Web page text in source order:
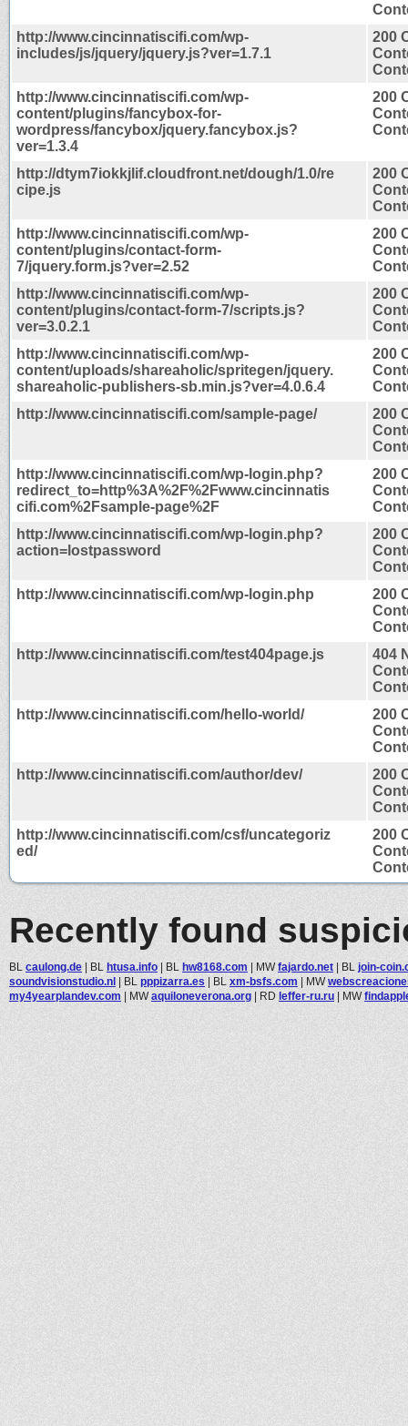
http://www.cincinnatiscifi.com/wp-
includes/js/jquery/jquery.js?ver=1.7.1
200
http://www.cincinnatiscifi.com/wp-
content/plugins/fancybox-for-
wordpress/fancybox/jquery.fancybox.js?
ver=1.3.4
200
http://dtym7iokkjlif.cloudfront.net/dough/1.0/re
cipe.js
200
http://www.cincinnatiscifi.com/wp-
content/plugins/contact-form-
7/jquery.form.js?ver=2.52
200
http://www.cincinnatiscifi.com/wp-
content/plugins/contact-form-7/scripts.js?
ver=3.0.2.1
200
http://www.cincinnatiscifi.com/wp-
content/uploads/shareaholic/spritegen/jquery.
shareaholic-publishers-sb.min.js?ver=4.0.6.4
200
http://www.cincinnatiscifi.com/sample-page/
200
http://www.cincinnatiscifi.com/wp-login.php?
redirect_to=http%3A%2F%2Fwww.cincinnatis
cifi.com%2Fsample-page%2F
200
http://www.cincinnatiscifi.com/wp-login.php?
action=lostpassword
200
http://www.cincinnatiscifi.com/wp-login.php
200
http://www.cincinnatiscifi.com/test404page.js
404
http://www.cincinnatiscifi.com/hello-world/
200
http://www.cincinnatiscifi.com/author/dev/
200
http://www.cincinnatiscifi.com/csf/uncategoriz
ed/
200
Recently found
BL caulong.de | BL htusa.info | BL hw8168.com | MWfajardo.net | BL join-
soundvisionstudio.nl | BL pppizarra.es | BL xm-bsfs.com | MW
my4yearplandev.com | MWaquiloneverona.org | RD leffer-ru.ru | MW